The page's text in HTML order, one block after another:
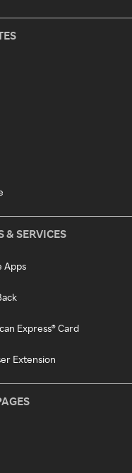
& SERVICES
Apps
Express® Card
Extension